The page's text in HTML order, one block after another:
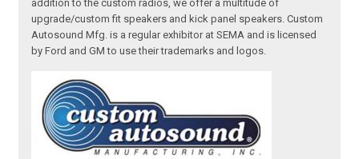
addition to the custom radios, we offer a multitude of
upgrade/custom fit speakers and kick panel speakers. Custom
Autosound Mfg. is a regular exhibitor at SEMA and is licensed
by Ford and GM to use their trademarks and logos.